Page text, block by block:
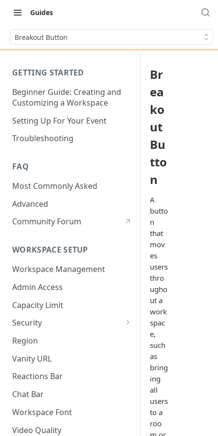
Guides
Breakout Button
GETTING STARTED
Beginner Guide: Creating and
Customizing a Workspace
Setting Up For Your Event
Troubleshooting
FAQ
Most Commonly Asked
Advanced
Community Forum
WORKSPACE SETUP
Workspace Management
Admin Access
Capacity Limit
Security
Allow Anonymous Users
Banned Users
Invite Only
Password
Referrer Only
SSO (Single Sign On)
Region
Vanity URL
Reactions Bar
Chat Bar
Workspace Font
Video Quality
Br
ea
ko
ut
Bu
tto
n
A
butto
n
that
mov
es
users
thro
ugho
ut a
work
spac
e,
such
as
bring
ing
all
users
to a
roo